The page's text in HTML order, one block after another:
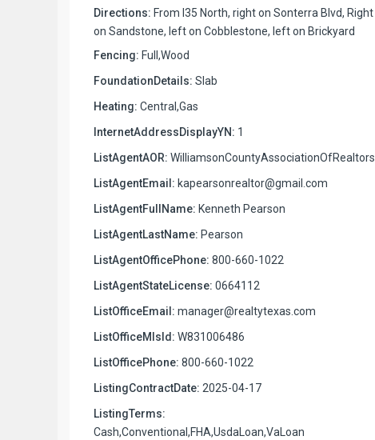
Directions: From I35 North, right on Sonterra Blvd, Right
on Sandstone, left on Cobblestone, left on Brickyard
Fencing: Full,Wood
FoundationDetails: Slab
Heating: Central,Gas
InternetAddressDisplayYN: 1
ListAgentAOR: WilliamsonCountyAssociationOfRealtors
ListAgentEmail: kapearsonrealtor@gmail.com
ListAgentFullName: Kenneth Pearson
ListAgentLastName: Pearson
ListAgentOfficePhone: 800-660-1022
ListAgentStateLicense: 0664112
ListOfficeEmail: manager@realtytexas.com
ListOfficeMlsId: W831006486
ListOfficePhone: 800-660-1022
ListingContractDate: 2025-04-17
ListingTerms:
Cash,Conventional,FHA,UsdaLoan,VaLoan